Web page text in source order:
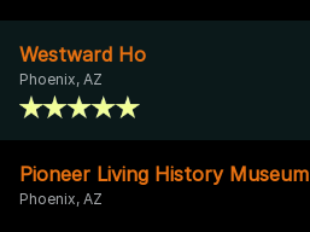
Westward Ho
Phoenix, AZ
Pioneer Living History Museum
Phoenix, AZ